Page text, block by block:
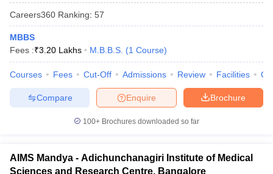
Careers360 Ranking: 57
MBBS
Fees :₹3.20 Lakhs M.B.B.S. (1 Course)
Courses Fees Cut-Off Admissions Review Facilities
Brochure
Enquire
Compare
100+ Brochures downloaded so far
AIMS Mandya - Adichunchanagiri Institute of Medical
Sciences and Research Centre, Bangalore